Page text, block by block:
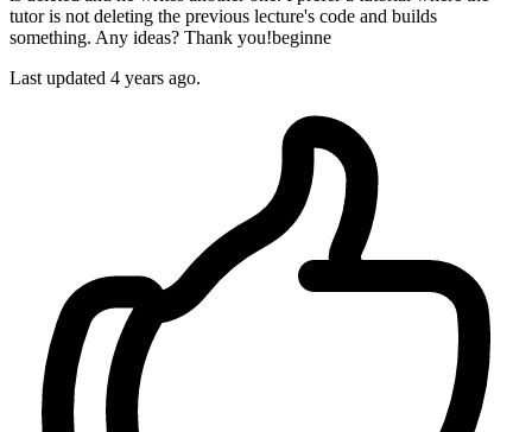
tutor is not deleting the previous lecture's code and builds
something. Any ideas? Thank you!beginne
Last updated 4 years ago.